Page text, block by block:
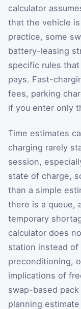
calculator
that the vehicle
practice, some
battery-leasing
specific rules
pays. Fast-
fees, parking
if you enter only
Time estimates
charging rarely
session,
state of charge,
than a simple
there is a queue,
temporary
calculator does
station instead
preconditioning,
implications of
swap-based
planning